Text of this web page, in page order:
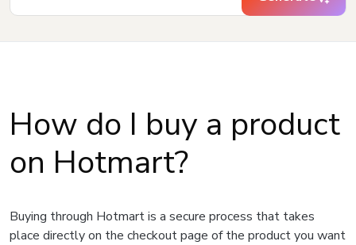
How do I buy a product
on Hotmart?
Buying through Hotmart is a secure process that takes
place directly on the checkout page of the product you want